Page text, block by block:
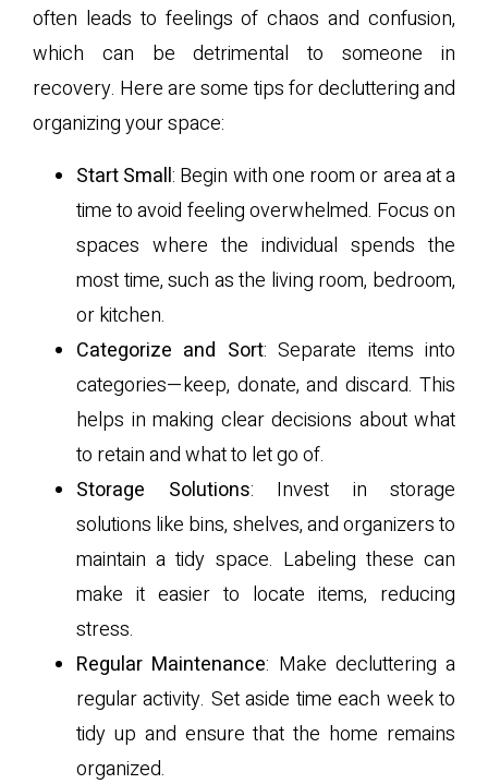
often leads to feelings of chaos and confusion,
which can be detrimental to someone in
recovery. Here are some tips for decluttering and
organizing your space:
Start Small: Begin with one room or area at a
time to avoid feeling overwhelmed. Focus on
spaces where the individual spends the
most time, such as the living room, bedroom,
or kitchen.
Categorize and Sort: Separate items into
categories—keep, donate, and discard. This
helps in making clear decisions about what
to retain and what to let go of.
Storage Solutions: Invest in storage
solutions like bins, shelves, and organizers to
maintain a tidy space. Labeling these can
make it easier to locate items, reducing
stress.
Regular Maintenance: Make decluttering a
regular activity. Set aside time each week to
tidy up and ensure that the home remains
organized.